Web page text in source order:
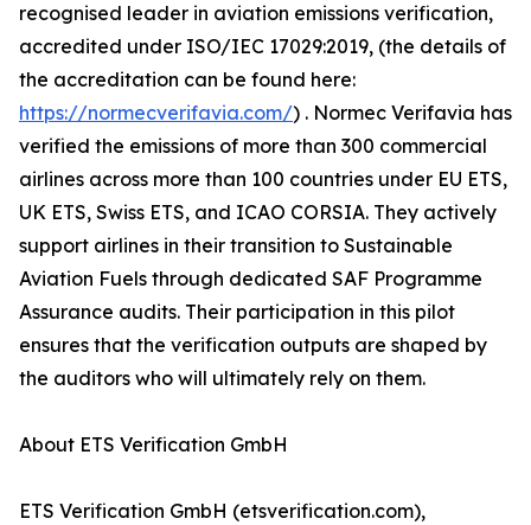
recognised leader in aviation emissions verification,
accredited under ISO/IEC 17029:2019, (the details of
the accreditation can be found here:
https://normecverifavia.com/) . Normec Verifavia has
verified the emissions of more than 300 commercial
airlines across more than 100 countries under EU ETS,
UK ETS, Swiss ETS, and ICAO CORSIA. They actively
support airlines in their transition to Sustainable
Aviation Fuels through dedicated SAF Programme
Assurance audits. Their participation in this pilot
ensures that the verification outputs are shaped by
the auditors who will ultimately rely on them.
About ETS Verification GmbH
ETS Verification GmbH (etsverification.com),